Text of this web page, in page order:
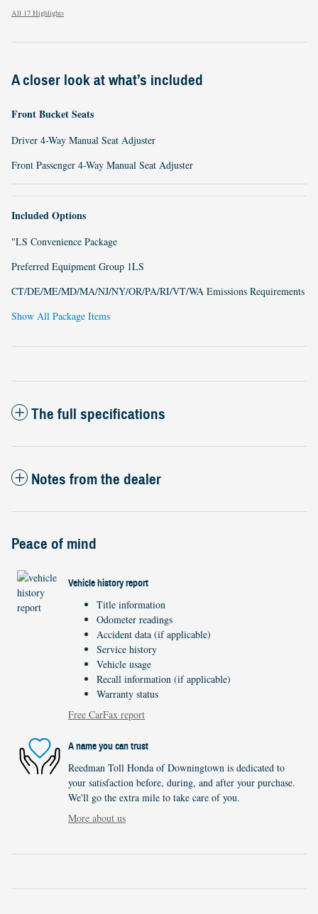
All 17 Highlights
A closer look at what’s included
Front Bucket Seats
Driver 4-Way Manual Seat Adjuster
Front Passenger 4-Way Manual Seat Adjuster
Included Options
"LS Convenience Package
Preferred Equipment Group 1LS
CT/DE/ME/MD/MA/NJ/NY/OR/PA/RI/VT/WA Emissions Requirements
Show All Package Items
The full specifications
Notes from the dealer
Peace of mind
Vehicle history report
Title information
Odometer readings
Accident data (if applicable)
Service history
Vehicle usage
Recall information (if applicable)
Warranty status
Free CarFax report
A name you can trust
Reedman Toll Honda of Downingtown is dedicated to
your satisfaction before, during, and after your purchase.
We'll go the extra mile to take care of you.
More about us